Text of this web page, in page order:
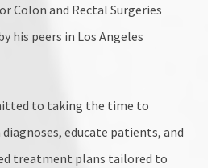
Colon and Rectal Surgeries
his peers in Los Angeles
to taking the time to
educate patients, and
treatment plans tailored to